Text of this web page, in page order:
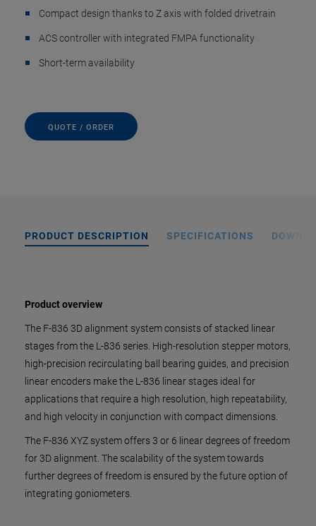
Compact design thanks to Z axis with folded drivetrain
ACS controller with integrated FMPA functionality
Short-term availability
QUOTE / ORDER
PRODUCT DESCRIPTION SPECIFICATIONS
Product overview
The F-836 3D alignment system consists of stacked linear
stages from the L-836 series. High-resolution stepper motors,
high-precision recirculating ball bearing guides, and precision
linear encoders make the L-836 linear stages ideal for
applications that require a high resolution, high repeatability,
and high velocity in conjunction with compact dimensions.
The F-836 XYZ system offers 3 or 6 linear degrees of freedom
for 3D alignment. The scalability of the system towards
further degrees of freedom is ensured by the future option of
integrating goniometers.